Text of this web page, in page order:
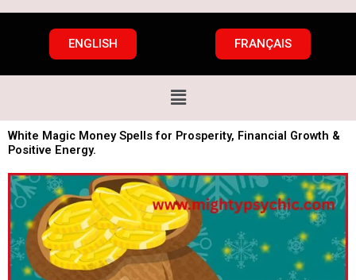
ENGLISH FRANÇAIS
Menu
White Magic Money Spells for Prosperity, Financial Growth &
Positive Energy.